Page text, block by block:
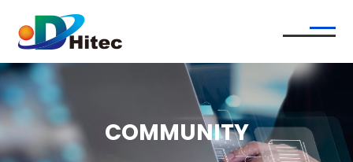
COMMUNITY